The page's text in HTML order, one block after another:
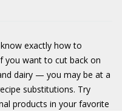
exactly how to
you want to cut back on
dairy — you may be at a
substitutions. Try
products in your favorite